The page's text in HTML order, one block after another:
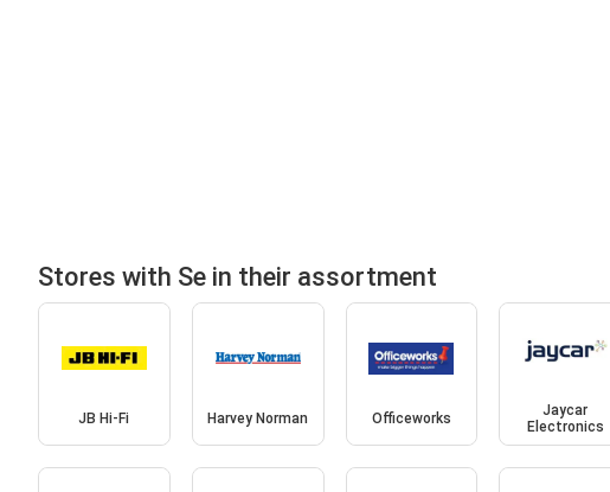
Stores with Se in their assortment
JB Hi-Fi Harvey Norman Officeworks
Jaycar
Electronics